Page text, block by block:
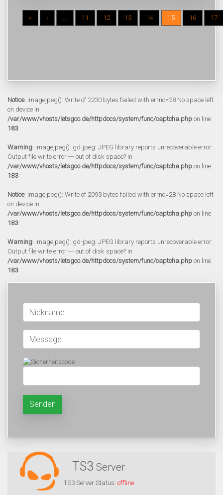
« ‹ ... 11 12 13 14 15 16 17
Notice: imagejpeg(): Write of 2230 bytes failed with errno=28 No space left
on device in
/var/www/vhosts/letsgoo.de/httpdocs/system/func/captcha.php on line
183
Warning: imagejpeg(): gd-jpeg: JPEG library reports unrecoverable error:
Output file write error --- out of disk space? in
/var/www/vhosts/letsgoo.de/httpdocs/system/func/captcha.php on line
183
Notice: imagejpeg(): Write of 2093 bytes failed with errno=28 No space left
on device in
/var/www/vhosts/letsgoo.de/httpdocs/system/func/captcha.php on line
183
Warning: imagejpeg(): gd-jpeg: JPEG library reports unrecoverable error:
Output file write error --- out of disk space? in
/var/www/vhosts/letsgoo.de/httpdocs/system/func/captcha.php on line
183
Senden
TS3 Server
TS3 Server Status: offline